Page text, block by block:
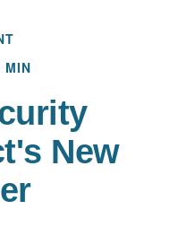
MIN
New